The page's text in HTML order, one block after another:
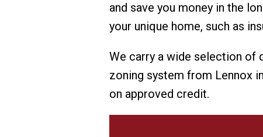
and save you money in the
your unique home, such as
We carry a wide selection of
zoning system from Lennox
on approved credit.